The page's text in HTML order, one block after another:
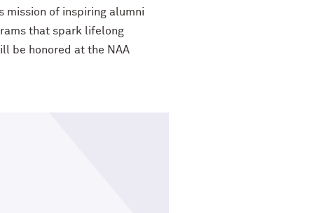
mission of inspiring alumni
that spark lifelong
be honored at the NAA